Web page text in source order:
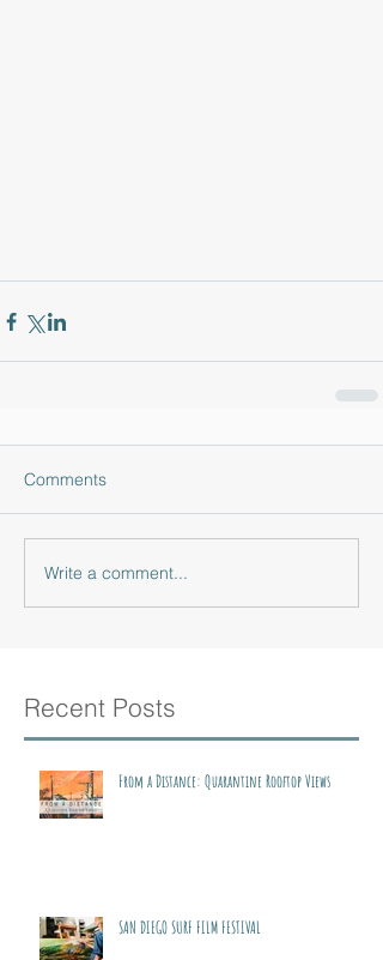
Comments
Write a comment...
Recent Posts
From a Distance: Quarantine Rooftop Views
SAN DIEGO SURF FILM FESTIVAL